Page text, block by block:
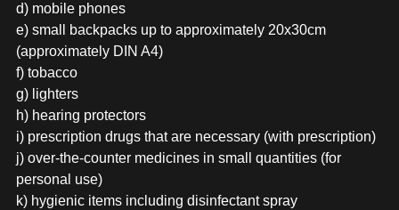
d) mobile phones
e) small backpacks up to approximately 20x30cm
(approximately DIN A4)
f) tobacco
g) lighters
h) hearing protectors
i) prescription drugs that are necessary (with prescription)
j) over-the-counter medicines in small quantities (for
personal use)
k) hygienic items including disinfectant spray